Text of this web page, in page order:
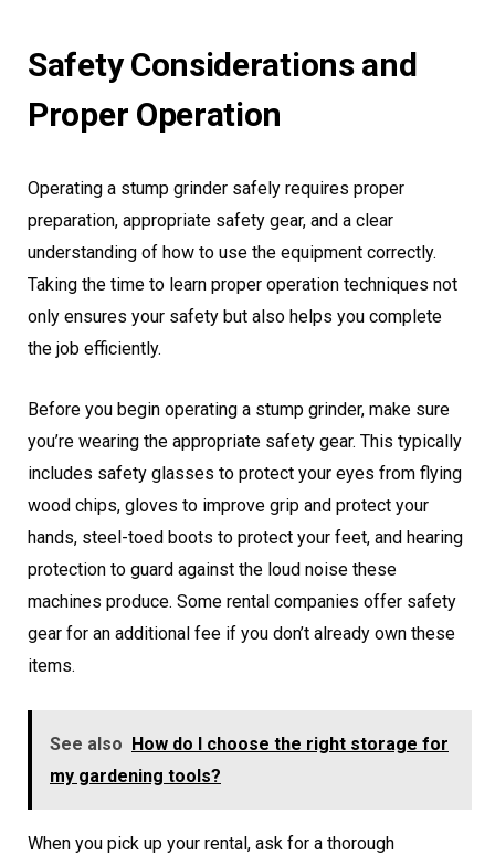
Safety Considerations and
Proper Operation
Operating a stump grinder safely requires proper
preparation, appropriate safety gear, and a clear
understanding of how to use the equipment correctly.
Taking the time to learn proper operation techniques not
only ensures your safety but also helps you complete
the job efficiently.
Before you begin operating a stump grinder, make sure
you’re wearing the appropriate safety gear. This typically
includes safety glasses to protect your eyes from flying
wood chips, gloves to improve grip and protect your
hands, steel-toed boots to protect your feet, and hearing
protection to guard against the loud noise these
machines produce. Some rental companies offer safety
gear for an additional fee if you don’t already own these
items.
See also How do I choose the right storage for
my gardening tools?
When you pick up your rental, ask for a thorough